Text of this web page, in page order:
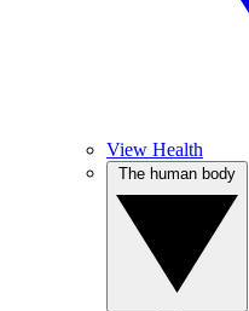
View Health